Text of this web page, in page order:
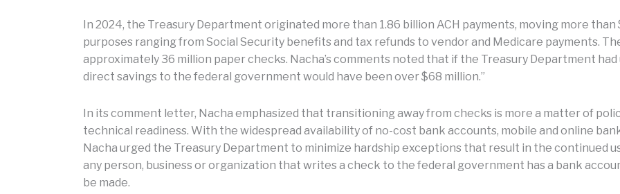
In 2024, the Treasury Department originated more than 1.86 billion ACH payments, moving more
purposes ranging from Social Security benefits and tax refunds to vendor and Medicare payments.
approximately 36 million paper checks. Nacha’s comments noted that if the Treasury Department
direct savings to the federal government would have been over $68 million.”
In its comment letter, Nacha emphasized that transitioning away from checks is more a matter of
technical readiness. With the widespread availability of no-cost bank accounts, mobile and online
Nacha urged the Treasury Department to minimize hardship exceptions that result in the continued
any person, business or organization that writes a check to the federal government has a bank
be made.